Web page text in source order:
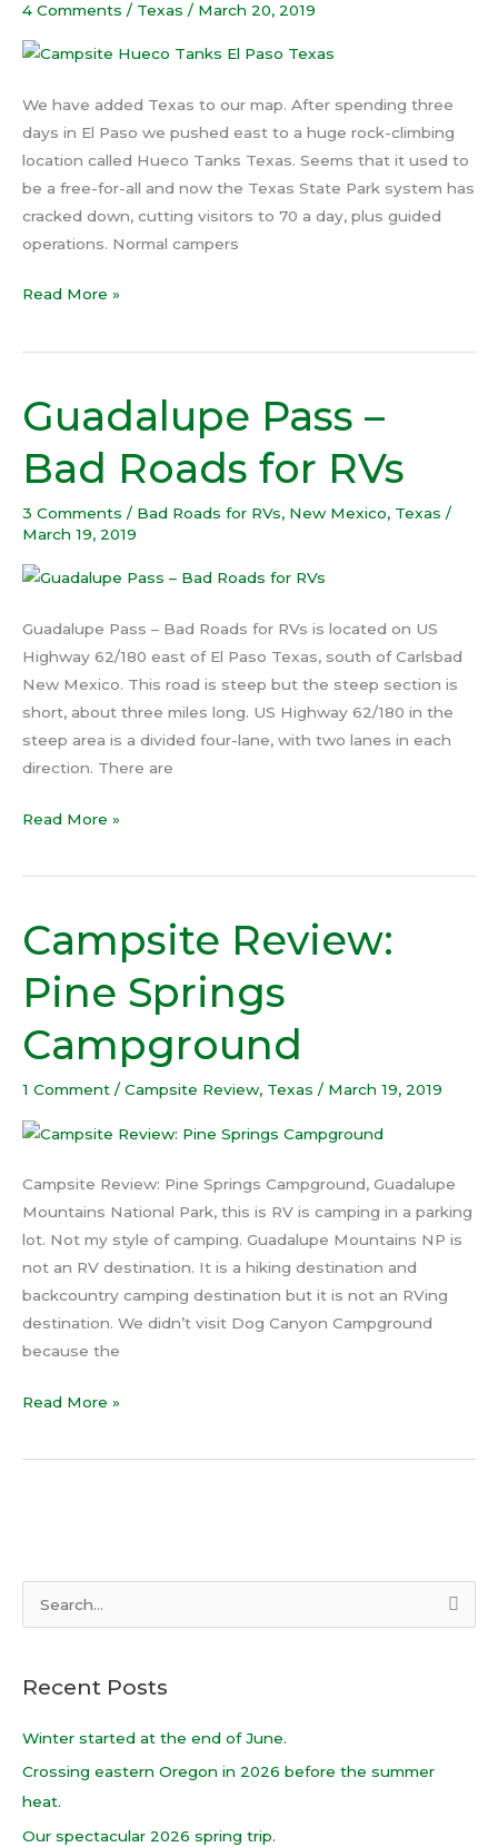
4 Comments / Texas / March 20, 2019
We have added Texas to our map. After spending three
days in El Paso we pushed east to a huge rock-climbing
location called Hueco Tanks Texas. Seems that it used to
be a free-for-all and now the Texas State Park system has
cracked down, cutting visitors to 70 a day, plus guided
operations. Normal campers
Texas
Read More »
Guadalupe Pass –
Bad Roads for RVs
3 Comments / Bad Roads for RVs, New Mexico, Texas /
March 19, 2019
Guadalupe Pass – Bad Roads for RVs is located on US
Highway 62/180 east of El Paso Texas, south of Carlsbad
New Mexico. This road is steep but the steep section is
short, about three miles long. US Highway 62/180 in the
steep area is a divided four-lane, with two lanes in each
direction. There are
Guadalupe
Pass
–
Bad
Roads
for
RVs
Read More »
Campsite Review:
Pine Springs
Campground
1 Comment / Campsite Review, Texas / March 19, 2019
Campsite Review: Pine Springs Campground, Guadalupe
Mountains National Park, this is RV is camping in a parking
lot. Not my style of camping. Guadalupe Mountains NP is
not an RV destination. It is a hiking destination and
backcountry camping destination but it is not an RVing
destination. We didn’t visit Dog Canyon Campground
because the
Campsite
Review:
Pine
Springs
Campground
Read More »
r
c
Recent Posts
Winter started at the end of June.
Crossing eastern Oregon in 2026 before the summer
heat.
Our spectacular 2026 spring trip.